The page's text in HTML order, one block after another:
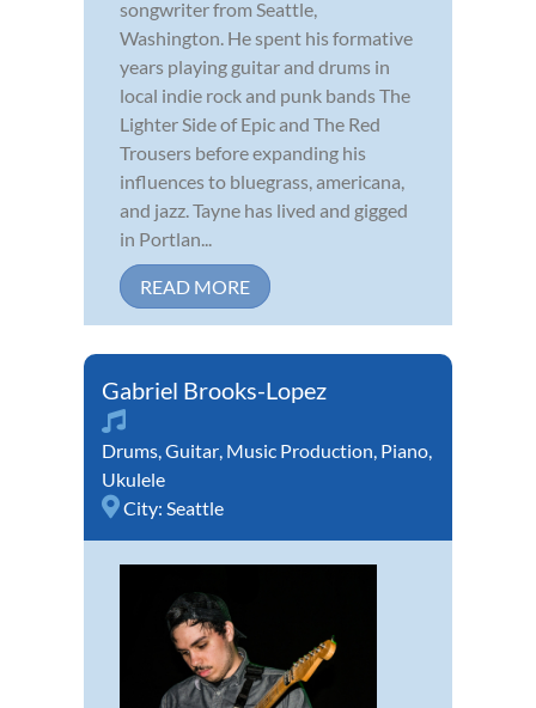
songwriter from Seattle,
Washington. He spent his formative
years playing guitar and drums in
local indie rock and punk bands The
Lighter Side of Epic and The Red
Trousers before expanding his
influences to bluegrass, americana,
and jazz. Tayne has lived and gigged
in Portlan...
READ MORE
Gabriel Brooks-Lopez
Drums Guitar Music Production Piano
Ukulele
City: Seattle